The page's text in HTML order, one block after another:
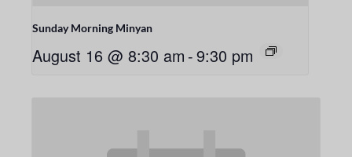
Sunday Morning Minyan
August 16 @ 8:30 am -9:30 pm